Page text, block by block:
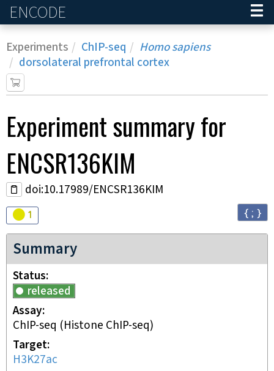
ENCODE
Experiments ChIP-seq
Homo sapiens
dorsolateral prefrontal cortex
Experimentsummary for
ENCSR136KIM
doi:10.17989/ENCSR136KIM
Audit
1 { ; }
Summary
Status
released
Assay
ChIP-seq (Histone ChIP-seq)
Target
H3K27ac